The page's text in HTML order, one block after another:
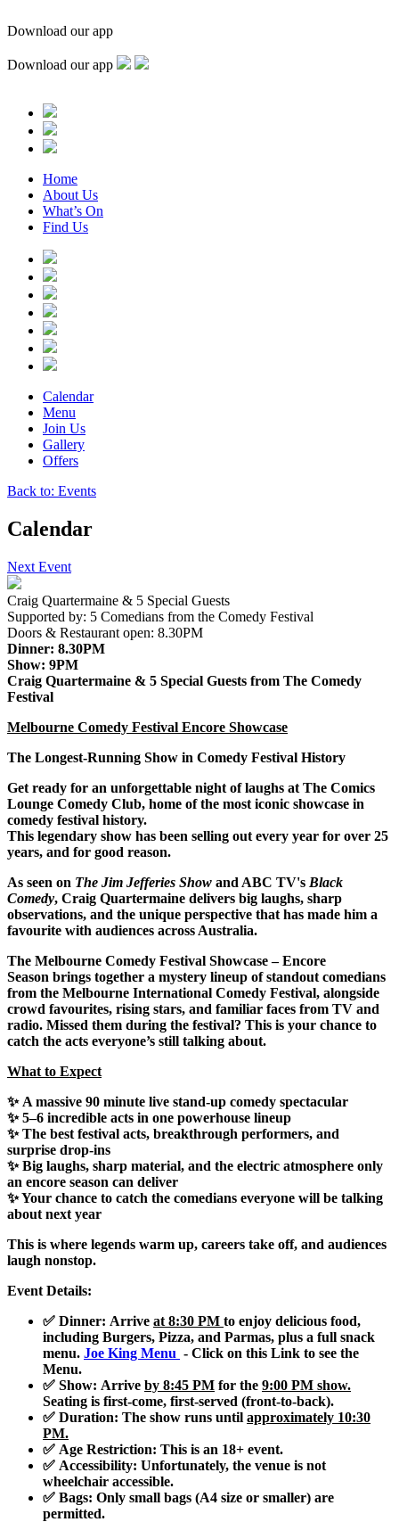
Download our app
Download our app
Home
About Us
What’s On
Find Us
Calendar
Menu
Join Us
Gallery
Offers
Back to: Events
Calendar
Next Event
Craig Quartermaine & 5 Special Guests
Supported by: 5 Comedians from the Comedy Festival
Doors & Restaurant open: 8.30PM
Dinner: 8.30PM
Show: 9PM
Craig Quartermaine & 5 Special Guests from The Comedy
Festival
Melbourne Comedy Festival Encore Showcase
The Longest-Running Show in Comedy Festival History
Get ready for an unforgettable night of laughs at The Comics
Lounge Comedy Club, home of the most iconic showcase in
comedy festival history.
This legendary show has been selling out every year for over 25
years, and for good reason.
As seen on The Jim Jefferies Show and ABC TV's Black
Comedy, Craig Quartermaine delivers big laughs, sharp
observations, and the unique perspective that has made him a
favourite with audiences across Australia.
The Melbourne Comedy Festival Showcase – Encore
Season brings together a mystery lineup of standout comedians
from the Melbourne International Comedy Festival, alongside
crowd favourites, rising stars, and familiar faces from TV and
radio. Missed them during the festival? This is your chance to
catch the acts everyone’s still talking about.
What to Expect
✨ A massive 90 minute live stand-up comedy spectacular
✨5–6 incredible acts in one powerhouse lineup
✨ The best festival acts, breakthrough performers, and
surprise drop-ins
✨Big laughs, sharp material, and the electric atmosphere only
an encore season can deliver
✨ Your chance to catch the comedians everyone will be talking
about next year
This is where legends warm up, careers take off, and audiences
laugh nonstop.
Event Details:
✅ Dinner: Arrive at 8:30 PM to enjoy delicious food,
including Burgers, Pizza, and Parmas, plus a full snack
menu. Joe King Menu - Click on this Link to see the
Menu.
✅ Show: Arrive by 8:45 PM for the 9:00 PM show.
Seating is first-come, first-served (front-to-back).
✅ Duration: The show runs until approximately 10:30
PM.
✅ Age Restriction: This is an 18+ event.
✅ Accessibility: Unfortunately, the venue is not
wheelchair accessible.
✅ Bags: Only small bags (A4 size or smaller) are
permitted.